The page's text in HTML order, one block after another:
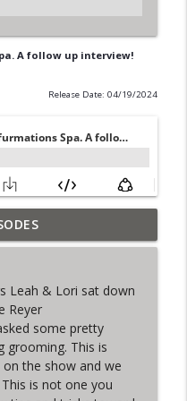
A follow up interview!
Release Date: 04/19/2024
Talks! info_outline
Obedience!
Cases,
Leah & Lori sat down
Reyer
some pretty
grooming. This is
on the show and we
is not one you